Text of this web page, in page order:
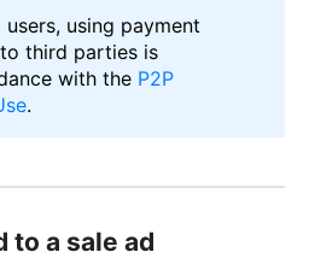
using payment
third parties is
with the P2P
.
to a sale ad